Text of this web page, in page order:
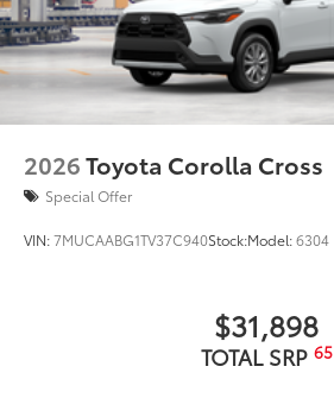
2026Toyota Corolla Cross
Special Offer
VIN:7MUCAABG1TV37C940Stock:Model:6304
$31,898
TOTAL SRP 65